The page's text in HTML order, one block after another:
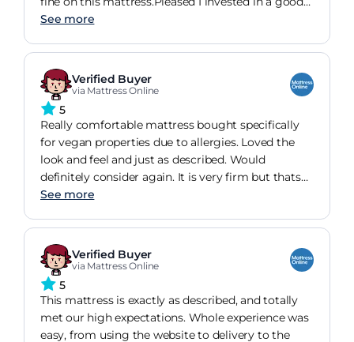
mattress, feel so much better for it.
See more
Verified Buyer
via Mattress Online
5
Really comfortable mattress bought specifically
for vegan properties due to allergies. Loved the
look and feel and just as described. Would
definitely consider again. It is very firm but thats
fine by me.
See more
Verified Buyer
via Mattress Online
5
This mattress is exactly as described, and totally
met our high expectations. Whole experience was
easy, from using the website to delivery to the